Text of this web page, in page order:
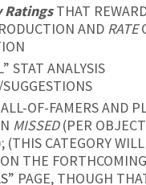
RatingsTHAT
AND RATE
STAT ANALYSIS
OF-FAMERS AND
MISSED(PER
(THIS CATEGORY
THE
” PAGE, THOUGH